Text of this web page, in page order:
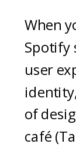
When
Spotify
user
of
café